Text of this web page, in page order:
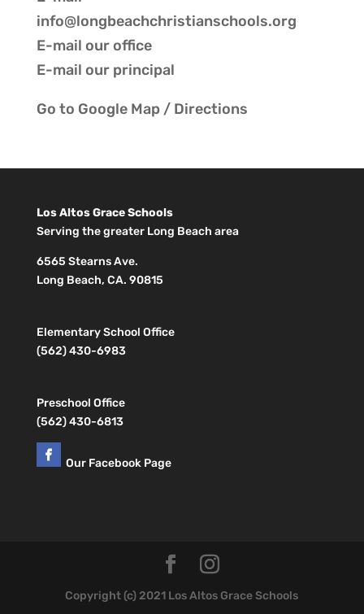
info@longbeachchristianschools.org
E-mail ouroffice
E-mail our principal
Go to Google Map / Directions
Los Altos Grace Schools
Serving the greater Long Beach area
6565 Stearns Ave.
Long Beach, CA. 90815
Elementary School Office
(562) 430-6983
Preschool Office
(562) 430-6813
Our Facebook Page
Copyright (c) 2021 Los Altos Grace Schools